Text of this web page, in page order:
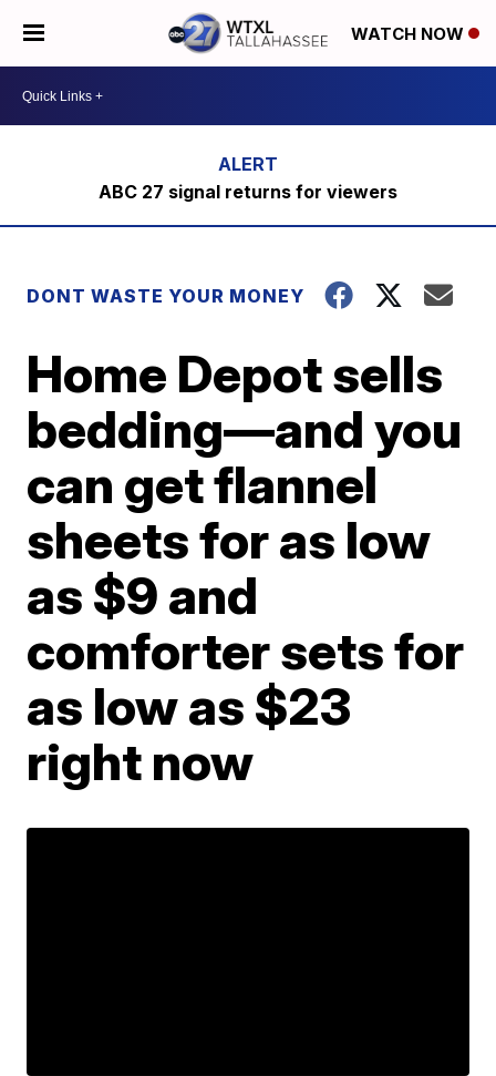
WATCH NOW
ABC 27 signal returns for viewers
DONT WASTE YOUR MONEY
Home Depot sells
bedding—and you
can get flannel
sheets for as low
as $9 and
comforter sets for
as low as $23
right now